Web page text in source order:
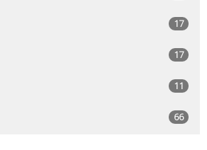
17
17
11
66